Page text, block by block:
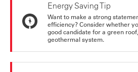
Energy Saving Tip
Want to make a strong
efficiency? Consider whether
good candidate for a green
geothermal system.